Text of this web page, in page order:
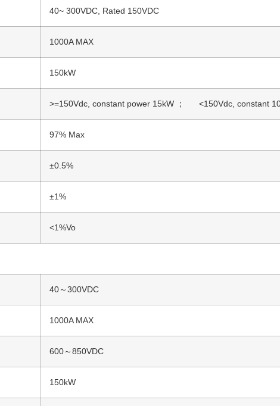
40~ 300VDC, Rated 150VDC
1000A MAX
150kW
>=150Vdc, constant power 15kW ； <150Vdc, constant
97% Max
±0.5%
±1%
<1%Vo
40～300VDC
1000A MAX
600～850VDC
150kW